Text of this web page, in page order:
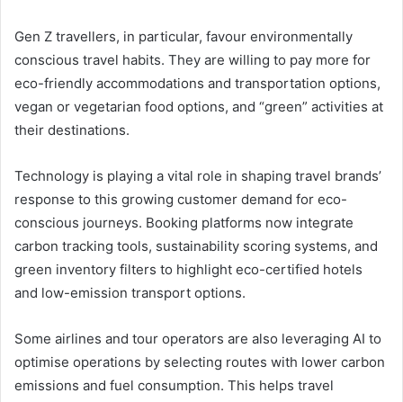
Gen Z travellers, in particular, favour environmentally
conscious travel habits. They are willing to pay more for
eco-friendly accommodations and transportation options,
vegan or vegetarian food options, and “green” activities at
their destinations.
Technology is playing a vital role in shaping travel brands’
response to this growing customer demand for eco-
conscious journeys. Booking platforms now integrate
carbon tracking tools, sustainability scoring systems, and
green inventory filters to highlight eco-certified hotels
and low-emission transport options.
Some airlines and tour operators are also leveraging AI to
optimise operations by selecting routes with lower carbon
emissions and fuel consumption. This helps travel